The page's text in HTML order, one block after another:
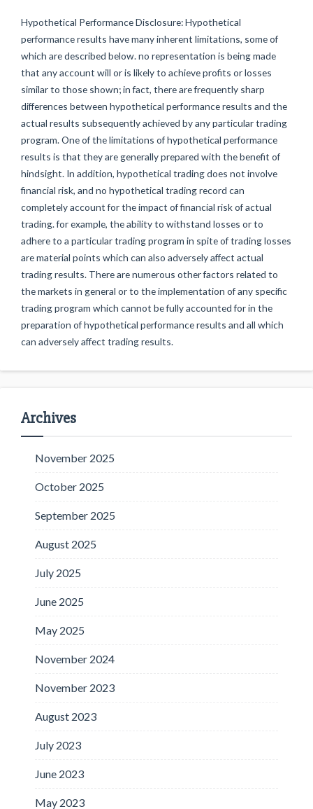
Hypothetical Performance Disclosure: Hypothetical
performance results have many inherent limitations, some of
which are described below. no representation is being made
that any account will or is likely to achieve profits or losses
similar to those shown; in fact, there are frequently sharp
differences between hypothetical performance results and the
actual results subsequently achieved by any particular trading
program. One of the limitations of hypothetical performance
results is that they are generally prepared with the benefit of
hindsight. In addition, hypothetical trading does not involve
financial risk, and no hypothetical trading record can
completely account for the impact of financial risk of actual
trading. for example, the ability to withstand losses or to
adhere to a particular trading program in spite of trading losses
are material points which can also adversely affect actual
trading results. There are numerous other factors related to
the markets in general or to the implementation of any specific
trading program which cannot be fully accounted for in the
preparation of hypothetical performance results and all which
can adversely affect trading results.
Archives
November 2025
October 2025
September 2025
August 2025
July 2025
June 2025
May 2025
November 2024
November 2023
August 2023
July 2023
June 2023
May 2023